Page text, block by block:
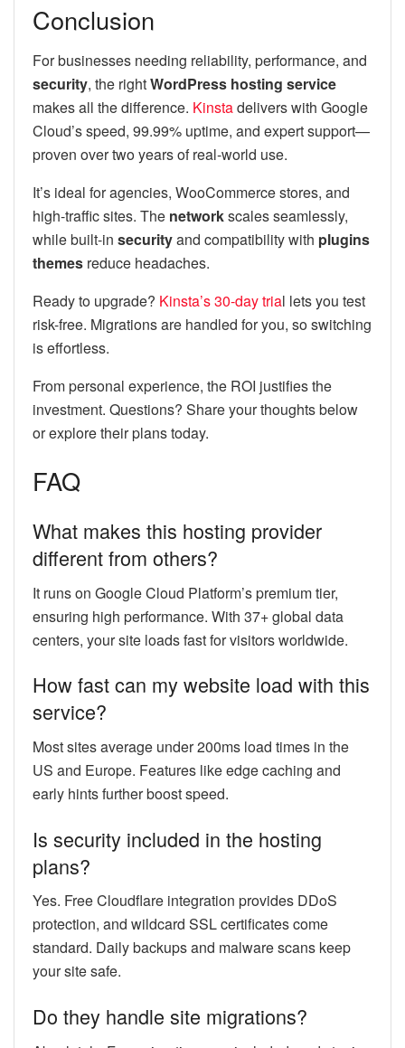
Conclusion
For businesses needing reliability, performance, and
security, the rightWordPress hosting service
makes all the difference. Kinstadelivers with Google
Cloud’s speed, 99.99% uptime, and expert support—
proven over two years of real-world use.
It’s ideal for agencies, WooCommerce stores, and
high-traffic sites. The networkscales seamlessly,
while built-in securityand compatibility with plugins
themes reduce headaches.
Ready to upgrade? Kinsta’s 30-day trial lets you test
risk-free. Migrations are handled for you, so switching
is effortless.
From personal experience, the ROI justifies the
investment. Questions? Share your thoughts below
or explore their plans today.
FAQ
What makes this hosting provider
different from others?
It runs on Google Cloud Platform’s premium tier,
ensuring high performance. With 37+ global data
centers, your site loads fast for visitors worldwide.
How fast can my website load with this
service?
Most sites average under 200ms load times in the
US and Europe. Features like edge caching and
early hints further boost speed.
Is security included in the hosting
plans?
Yes. Free Cloudflare integration provides DDoS
protection, and wildcard SSL certificates come
standard. Daily backups and malware scans keep
your site safe.
Do they handle site migrations?